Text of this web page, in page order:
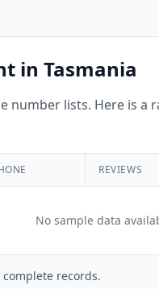
in Tasmania
number lists. Here is
REVIEWS
No sample data
records.